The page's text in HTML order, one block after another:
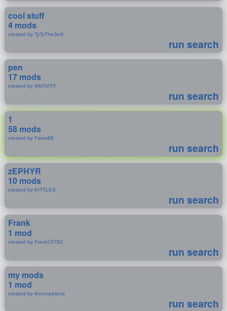
cool stuff
4 mods
created by TyTyTheJedi
run search
pen
17 mods
created by INVISITY
run search
1
58 mods
created by Fares98
run search
zEPHYR
10 mods
created by KITTLES
run search
Frank
1 mod
created by Frank15782
run search
my mods
1 mod
created by finncopeland
run search